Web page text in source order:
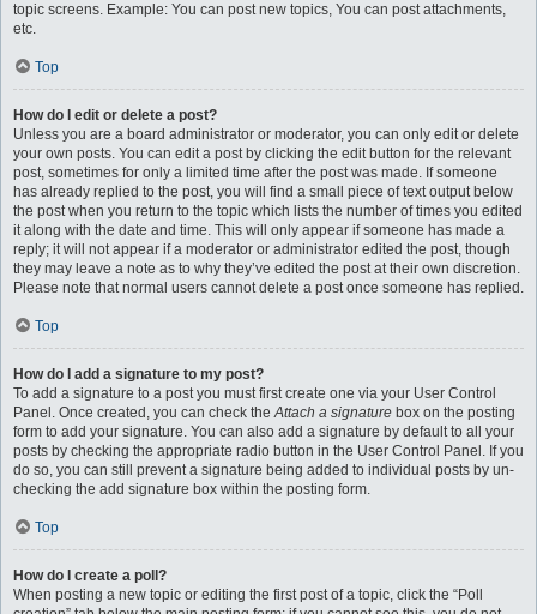
topic screens. Example: You can post new topics, You can post attachments,
etc.
Top
How do I edit or delete a post?
Unless you are a board administrator or moderator, you can only edit or delete
your own posts. You can edit a post by clicking the edit button for the relevant
post, sometimes for only a limited time after the post was made. If someone
has already replied to the post, you will find a small piece of text output below
the post when you return to the topic which lists the number of times you edited
it along with the date and time. This will only appear if someone has made a
reply; it will not appear if a moderator or administrator edited the post, though
they may leave a note as to why they’ve edited the post at their own discretion.
Please note that normal users cannot delete a post once someone has replied.
Top
How do I add a signature to my post?
To add a signature to a post you must first create one via your User Control
Panel. Once created, you can check theAttach a signature box on the posting
form to add your signature. You can also add a signature by default to all your
posts by checking the appropriate radio button in the User Control Panel. If you
do so, you can still prevent a signature being added to individual posts by un-
checking the add signature box within the posting form.
Top
How do I create a poll?
When posting a new topic or editing the first post of a topic, click the “Poll